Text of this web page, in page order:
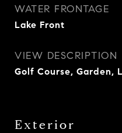
WATER FRONTAGE
Lake Front
VIEW DESCRIPTION
Golf Course, Garden,
Exterior